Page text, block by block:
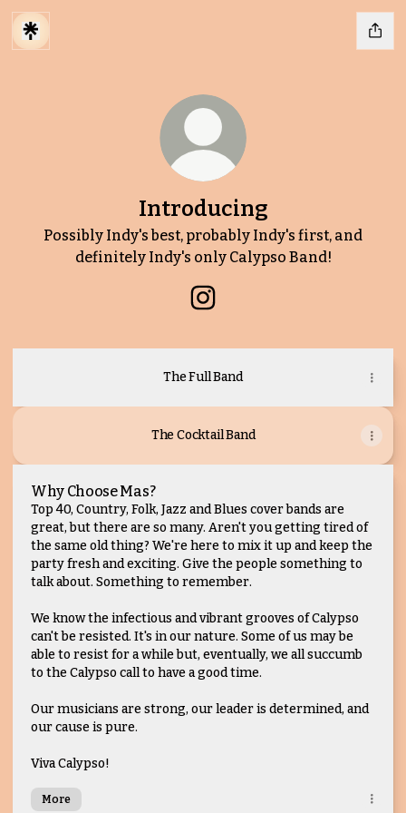
Introducing
Possibly Indy's best, probably Indy's first, and
definitely Indy's only Calypso Band!
The Full Band
The Cocktail Band
Why Choose Mas?
Top 40, Country, Folk, Jazz and Blues cover bands are
great, but there are so many. Aren't you getting tired of
the same old thing? We're here to mix it up and keep the
party fresh and exciting. Give the people something to
talk about. Something to remember.
We know the infectious and vibrant grooves of Calypso
can't be resisted. It's in our nature. Some of us may be
able to resist for a while but, eventually, we all succumb
to the Calypso call to have a good time.
Our musicians are strong, our leader is determined, and
our cause is pure.
Viva Calypso!
More